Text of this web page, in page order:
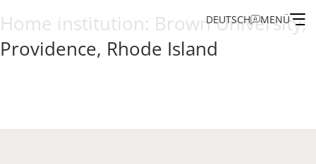
DEUTSCH MENÜ
Home institution: Brown University,
Providence, Rhode Island